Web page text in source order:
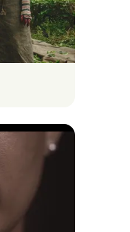
modal)